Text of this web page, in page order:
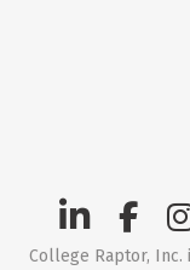
College Raptor, Inc.